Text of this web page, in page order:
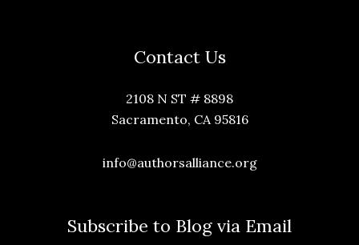
Contact Us
2108 N ST # 8898
Sacramento, CA 95816
info@authorsalliance.org
Subscribe to Blog via Email